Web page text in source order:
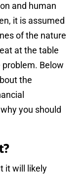
and human
it is assumed
of the nature
at the table
Below
the
you should
it will likely